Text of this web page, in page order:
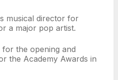
musical director for
a major pop artist.
the opening and
the Academy Awards in